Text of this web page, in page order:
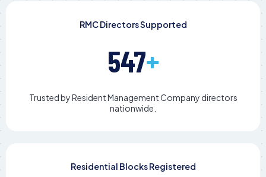
RMC Directors Supported
547+
Trusted by Resident Management Company directors
nationwide.
Residential Blocks Registered